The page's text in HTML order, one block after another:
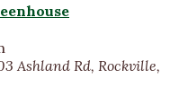
Ashland Rd, Rockville,